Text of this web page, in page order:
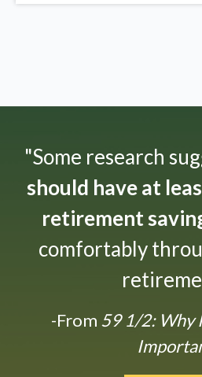
"Some research
should have at
retirement
comfortably
-From 59 1/2: Why